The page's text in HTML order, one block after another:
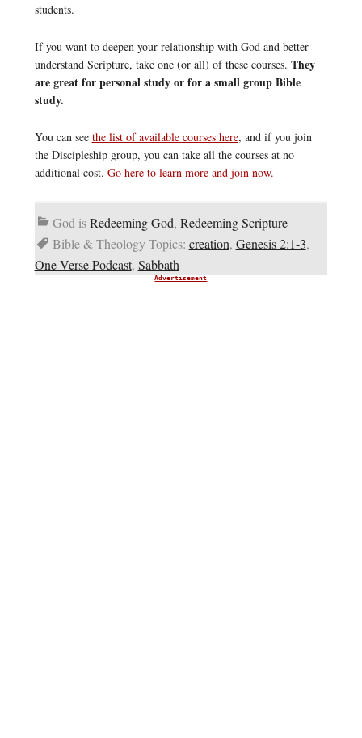
students.
If you want to deepen your relationship with God and better
understand Scripture, take one (or all) of these courses. They
are great for personal study or for a small group Bible
study.
You can see the list of available courses here, and if you join
the Discipleship group, you can take all the courses at no
additional cost. Go here to learn more and join now.
God isRedeeming God, Redeeming Scripture
Bible & Theology Topics: creation, Genesis 2:1-3,
One Verse Podcast, Sabbath
Advertisement